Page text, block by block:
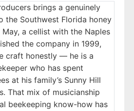
brings a genuinely
the Southwest Florida honey
May, a cellist with the Naples
the company in 1999,
craft honestly — he is a
who has spent
at his family’s Sunny Hill
That mix of musicianship
beekeeping know-how has